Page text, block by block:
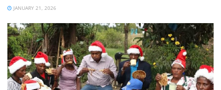
JANUARY 21, 2026